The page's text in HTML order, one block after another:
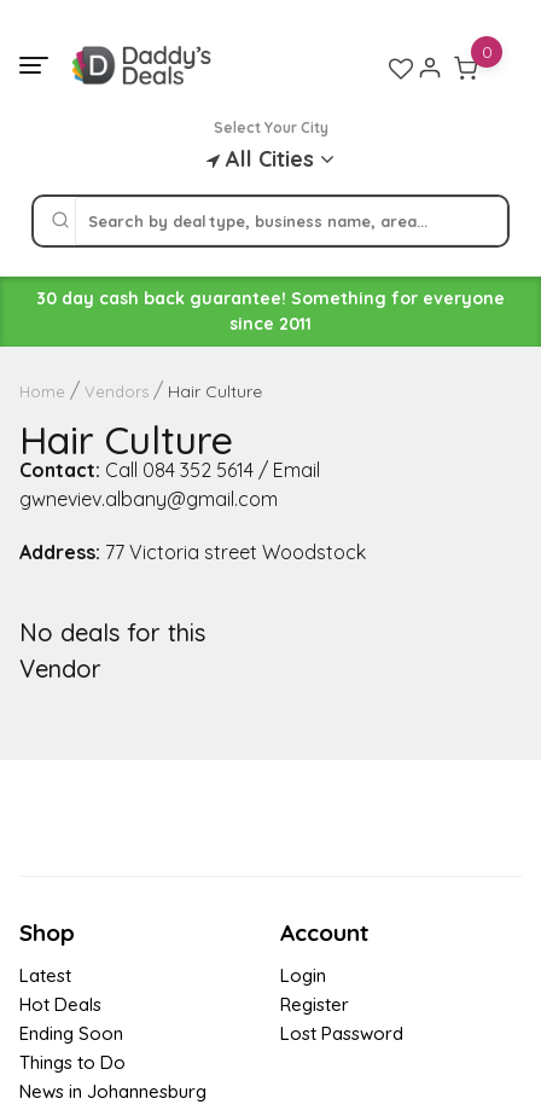
content
Select Your City
All Cities
0
30 day cash back guarantee! Something for everyone
since 2011
Home Vendors Hair Culture
Hair Culture
Contact: Call 084 352 5614 / Email
gwneviev.albany@gmail.com
Address: 77 Victoria street Woodstock
No deals for this
Vendor
Shop
Latest
Hot Deals
Ending Soon
Things to Do
News in Johannesburg
Account
Login
Register
Lost Password